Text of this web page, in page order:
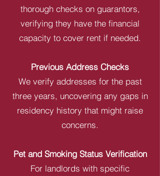
thorough checks on guarantors,
verifying they have the financial
capacity to cover rent if needed.
Previous Address Checks
We verify addresses for the past
three years, uncovering any gaps in
residency history that might raise
concerns.
Pet and Smoking Status Verification
For landlords with specific